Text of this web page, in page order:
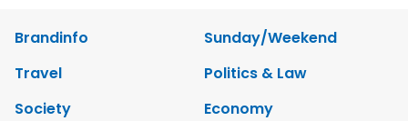
Brandinfo
Sunday/Weekend
Travel
Politics & Law
Society
Economy